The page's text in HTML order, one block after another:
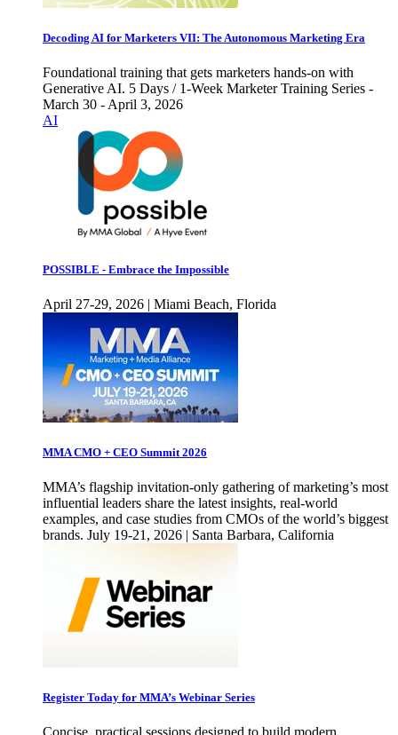
Decoding AI for Marketers VII: The Autonomous Marketing Era
Foundational training that gets marketers hands-on with
Generative AI. 5 Days / 1-Week Marketer Training Series -
March 30 - April 3, 2026
AI
POSSIBLE - Embrace the Impossible
April 27-29, 2026 | Miami Beach, Florida
MMA CMO + CEO Summit 2026
MMA’s flagship invitation-only gathering of marketing’s most
influential leaders share the latest insights, real-world
examples, and case studies from CMOs of the world’s biggest
brands. July 19-21, 2026 | Santa Barbara, California
Register Today for MMA’s Webinar Series